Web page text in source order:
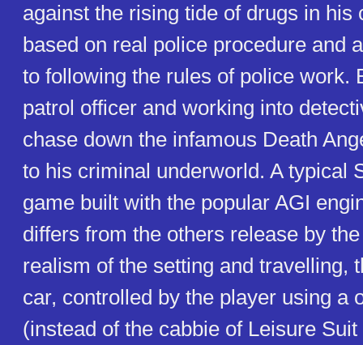
against the rising tide of drugs in his
based on real police procedure and
to following the rules of police work.
patrol officer and working into
chase down the infamous Death
to his criminal underworld. A typical
game built with the popular AGI
differs from the others release by
realism of the setting and travelling,
car, controlled by the player using a
(instead of the cabbie of Leisure